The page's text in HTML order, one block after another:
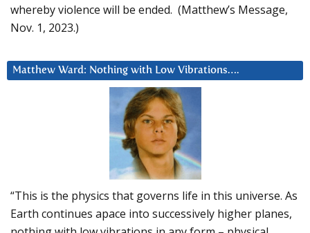
whereby violence will be ended. (Matthew’s Message,
Nov. 1, 2023.)
Matthew Ward: Nothing with Low Vibrations….
“This is the physics that governs life in this universe. As
Earth continues apace into successively higher planes,